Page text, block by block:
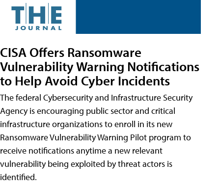
CISA Offers Ransomware
Vulnerability Warning Notifications
to Help Avoid Cyber Incidents
The federal Cybersecurity and Infrastructure Security
Agency is encouraging public sector and critical
infrastructure organizations to enroll in its new
Ransomware Vulnerability Warning Pilot program to
receive notifications anytime a new relevant
vulnerability being exploited by threat actors is
identified.